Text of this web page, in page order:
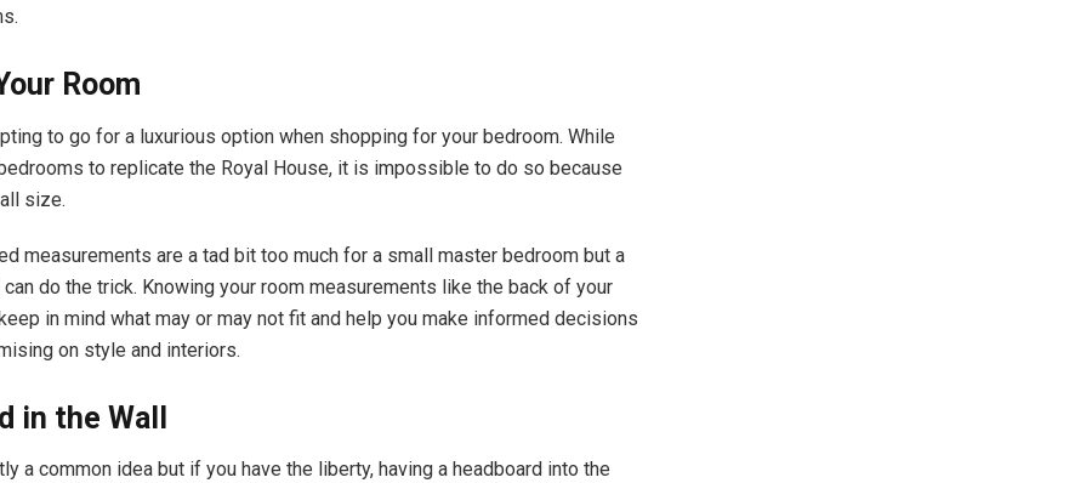
Room
to go for a luxurious option when shopping for your bedroom. While
to replicate the Royal House, it is impossible to do so because
size.
measurements are a tad bit too much for a small master bedroom but a
do the trick. Knowing your room measurements like the back of your
in mind what may or may not fit and help you make informed decisions
on style and interiors.
in the Wall
a common idea but if you have the liberty, having a headboard into the